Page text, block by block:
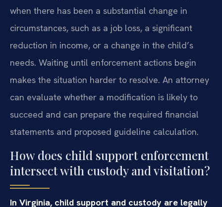
when there has been a substantial change in
circumstances, such as a job loss, a significant
reduction in income, or a change in the child’s
needs. Waiting until enforcement actions begin
makes the situation harder to resolve. An attorney
can evaluate whether a modification is likely to
succeed and can prepare the required financial
statements and proposed guideline calculation.
How does child support enforcement
intersect with custody and visitation?
In Virginia, child support and custody are legally